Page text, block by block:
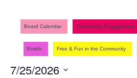
Board Calendar Community Engagement
Enrich Free & Fun in the Community
7/25/2026